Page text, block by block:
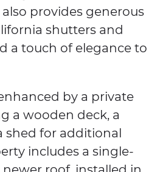
provides generous
shutters and
a touch of elegance to
by a private
a wooden deck, a
shed for additional
includes a single-